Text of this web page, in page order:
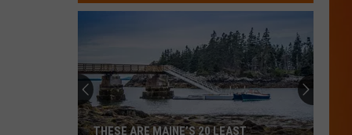
THESE ARE MAINE’S 20 LEAST